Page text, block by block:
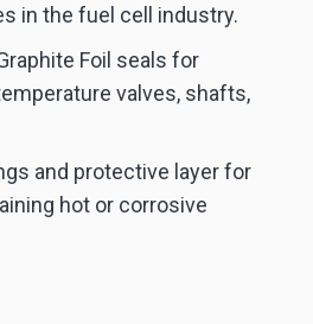
in the fuel cell industry.
Foil seals for
valves, shafts,
and protective layer for
hot or corrosive